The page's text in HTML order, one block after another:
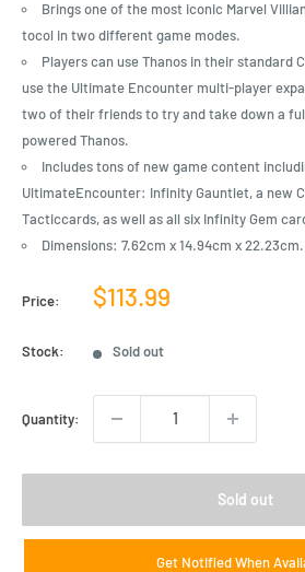
Brings one of the most iconic Marvel
tocol in two different game modes.
Players can use Thanos in their standard
use the Ultimate Encounter multi-player
two of their friends to try and take down a
powered Thanos.
Includes tons of new game content
UltimateEncounter: Infinity Gauntlet, a new
Tacticcards, as well as all six Infinity Gem
Dimensions: 7.62cm x 14.94cm x 22.23cm.
Price:
Sale
$113.99
Stock: Sold out
Quantity:
Sold out
Get Notified When